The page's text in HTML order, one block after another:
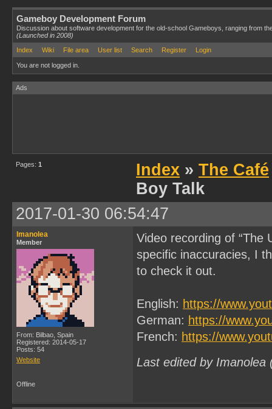
Gameboy Development Forum
Discussion about software development for the old-school Gameboys, ranging from
(Launched in 2008)
Index
Wiki File area User list Search Register Login
You are not logged in.
Ads
Pages: 1 Index » The Café
Boy Talk
2017-01-30 06:54:47
Imanolea
Member
From: Bilbao, Spain
Registered: 2014-05-17
Posts: 54
Website
Video recording of “The
specific inaccuracies, I
to check it out.
English: https://
German: https://
French: https://
Last edited by Imanolea
Offline